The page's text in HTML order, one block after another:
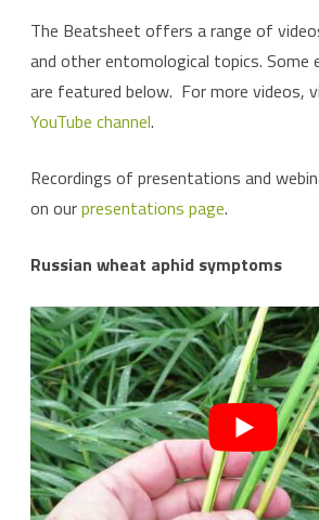
The Beatsheet offers a range of
and other entomological topics. Some
are featured below. For more videos,
YouTube chan­nel.
Recordings of presentations and
on ourpresentations page.
Russian wheat aphid symptoms